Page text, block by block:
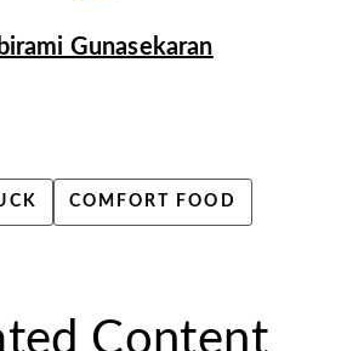
Gunasekaran
COMFORT FOOD
Content